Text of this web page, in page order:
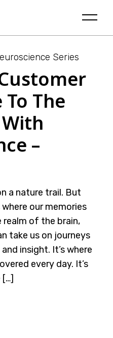
Series
The
–
a nature trail. But
our memories
realm of the brain,
take us on journeys
insight. It’s where
every day. It’s
[…]